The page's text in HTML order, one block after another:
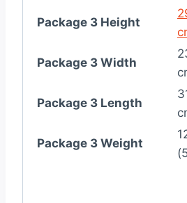
Package 3 Height
Package 3 Width
Package 3 Length
Package 3 Weight